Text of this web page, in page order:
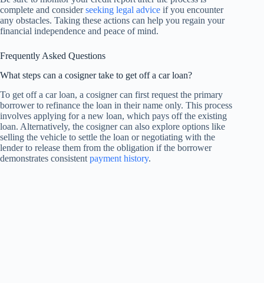
complete and considerseeking legal advice if you encounter
any obstacles. Taking these actions can help you regain your
financial independence and peace of mind.
Frequently Asked Questions
What steps can a cosigner take to get off a car loan?
To get off a car loan, a cosigner can first request the primary
borrower to refinance the loan in their name only. This process
involves applying for a new loan, which pays off the existing
loan. Alternatively, the cosigner can also explore options like
selling the vehicle to settle the loan or negotiating with the
lender to release them from the obligation if the borrower
demonstrates consistent payment history.